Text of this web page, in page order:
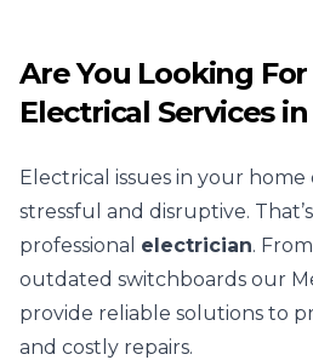
Are You Looking
Electrical Services
Electrical issues in your home
stressful and disruptive.
professional electrician.
outdated switchboards our
provide reliable solutions to
and costly repairs.